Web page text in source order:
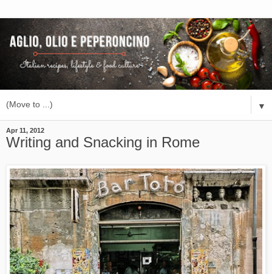
▼
Apr 11, 2012
Writing and Snacking in Rome